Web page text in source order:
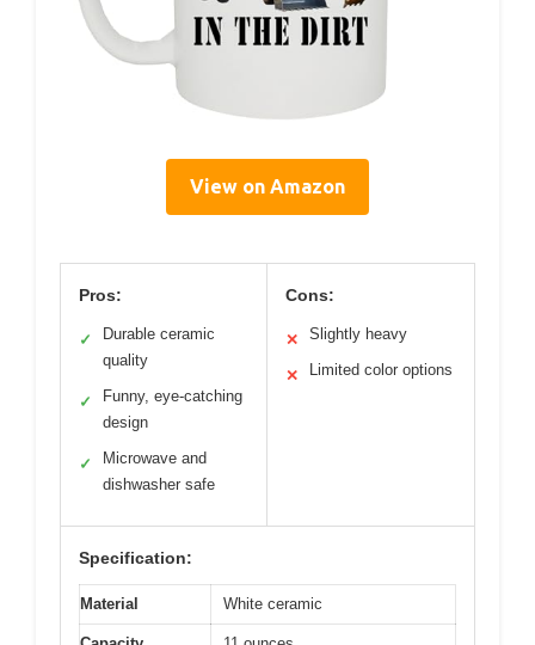
View on Amazon
Pros:
✓
Durable ceramic
quality
✓
Funny, eye-catching
design
✓
Microwave and
dishwasher safe
Cons:
✕ Slightly heavy
✕ Limited color options
Specification:
Material White ceramic